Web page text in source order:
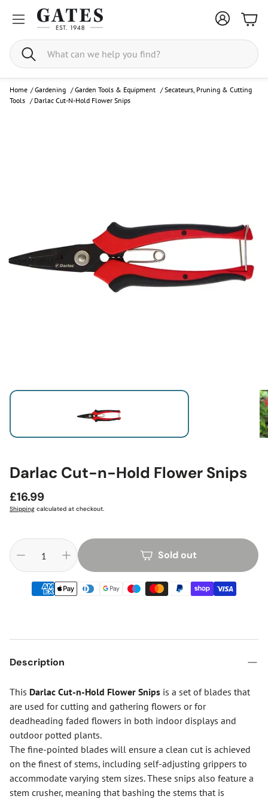
Search
Home / Gardening /Garden Tools & Equipment /Secateurs, Pruning & Cutting
Tools / Darlac Cut-N-Hold Flower Snips
Darlac Cut-n-Hold Flower Snips
Regular
price
£16.99
Shipping calculated at checkout.
Sold out
Description
This Darlac Cut-n-Hold Flower Snips is a set of blades that
are used for cutting and gathering flowers or for
deadheading faded flowers in both indoor displays and
outdoor potted plants.
The fine-pointed blades will ensure a clean cut is achieved
on the finest of stems, including self-adjusting grippers to
accommodate varying stem sizes. These snips also feature a
stem crusher, meaning that bashing the stems that is